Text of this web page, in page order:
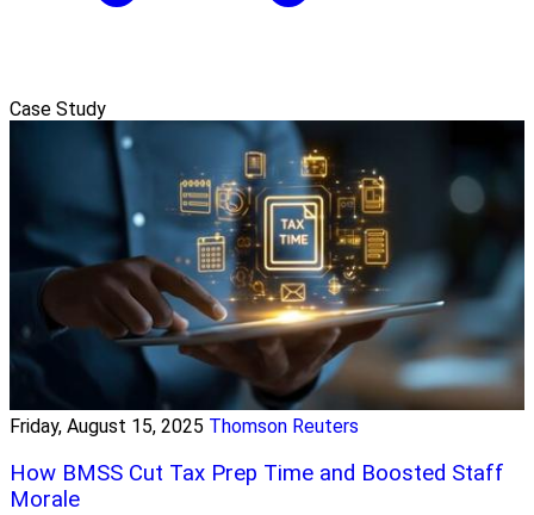
Case Study
Friday, August 15, 2025 Thomson Reuters
How BMSS Cut Tax Prep Time and Boosted Staff
Morale